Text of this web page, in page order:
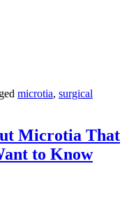
microtia, surgical
Microtia That
to Know